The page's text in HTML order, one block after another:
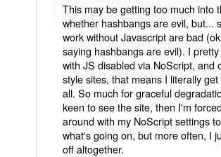
This may be getting too much into
whether hashbangs are evil, but...
work without Javascript are bad
saying hashbangs are evil). I
with JS disabled via NoScript, and
style sites, that means I literally
all. So much for graceful
keen to see the site, then I'm
around with my NoScript settings
what's going on, but more often, I
off altogether.